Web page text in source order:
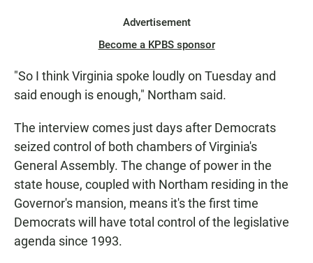
Advertisement
Become a KPBS sponsor
"So I think Virginia spoke loudly on Tuesday and
said enough is enough," Northam said.
The interview comes just days after Democrats
seized control of both chambers of Virginia's
General Assembly. The change of power in the
state house, coupled with Northam residing in the
Governor's mansion, means it's the first time
Democrats will have total control of the legislative
agenda since 1993.